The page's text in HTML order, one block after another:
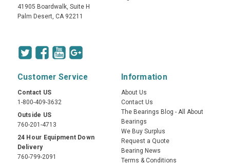
41905 Boardwalk, Suite H
Palm Desert, CA 92211
Customer Service
Contact US
1-800-409-3632
Outside US
760-201-4713
24 Hour Equipment Down
Delivery
760-799-2091
Information
About Us
Contact Us
The Bearings Blog - All About
Bearings
We Buy Surplus
Request a Quote
Bearing News
Terms & Conditions